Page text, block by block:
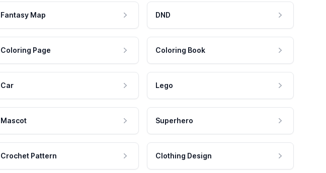
Fantasy Map DND
Coloring Page Coloring Book
Car Lego
Mascot Superhero
Crochet Pattern Clothing Design